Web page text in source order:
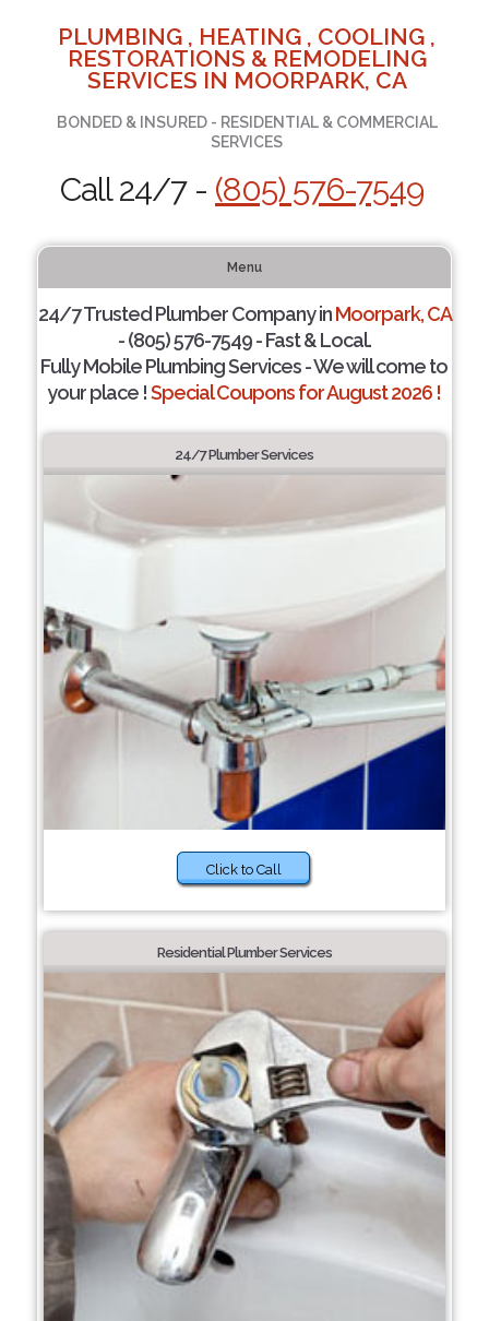
PLUMBING , HEATING , COOLING ,
RESTORATIONS & REMODELING
SERVICES IN MOORPARK, CA
BONDED & INSURED - RESIDENTIAL & COMMERCIAL
SERVICES
Call 24/7 - (805) 576-7549
Menu
24/7 Trusted Plumber Company inMoorpark, CA
- (805) 576-7549 - Fast & Local.
Fully Mobile Plumbing Services - We will come to
your place !Special Coupons for August 2026 !
24/7 Plumber Services
Click to Call
Residential Plumber Services